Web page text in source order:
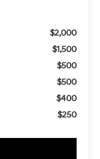
$2,000
$1,500
$500
$500
$400
$250